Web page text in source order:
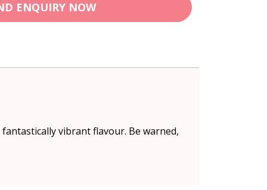
ENQUIRY NOW
vibrant flavour. Be warned,